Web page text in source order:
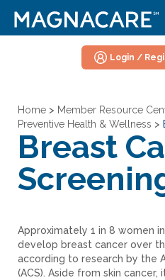
Login /
Home > Member Resource
Preventive Health & Wellness >
Breast
Approximately 1 in 8 women
develop breast cancer over
according to research by the
(ACS). Aside from skin